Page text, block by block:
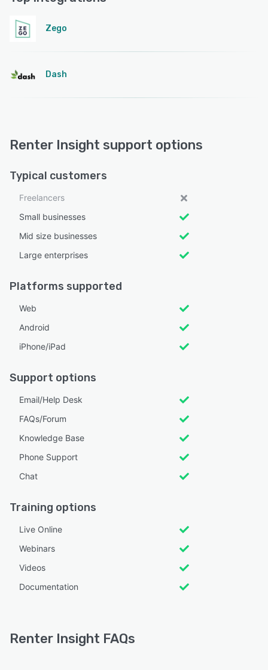
Zego
Dash
Renter Insight support options
Typical customers
Freelancers
Small businesses
Mid size businesses
Large enterprises
Platforms supported
Web
Android
iPhone/iPad
Support options
Email/Help Desk
FAQs/Forum
Knowledge Base
Phone Support
Chat
Training options
Live Online
Webinars
Videos
Documentation
Renter Insight FAQs